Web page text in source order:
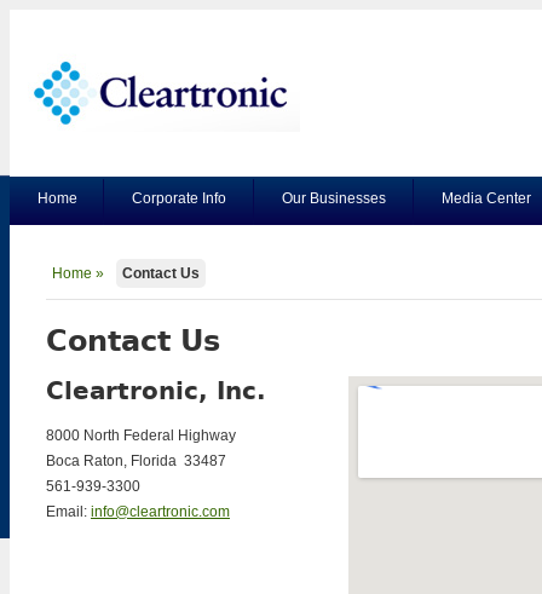
Home Corporate Info Our Businesses Media Center
Home » Contact Us
Contact Us
Cleartronic, Inc.
8000 North Federal Highway
Boca Raton, Florida 33487
561-939-3300
Email: info@cleartronic.com